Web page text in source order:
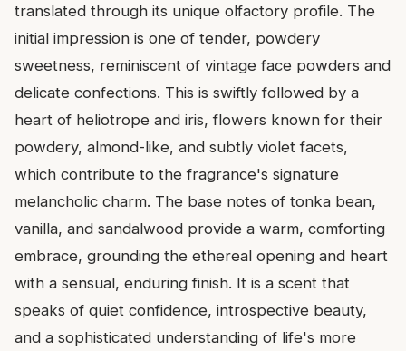
translated through its unique olfactory profile. The
initial impression is one of tender, powdery
sweetness, reminiscent of vintage face powders and
delicate confections. This is swiftly followed by a
heart of heliotrope and iris, flowers known for their
powdery, almond-like, and subtly violet facets,
which contribute to the fragrance's signature
melancholic charm. The base notes of tonka bean,
vanilla, and sandalwood provide a warm, comforting
embrace, grounding the ethereal opening and heart
with a sensual, enduring finish. It is a scent that
speaks of quiet confidence, introspective beauty,
and a sophisticated understanding of life's more